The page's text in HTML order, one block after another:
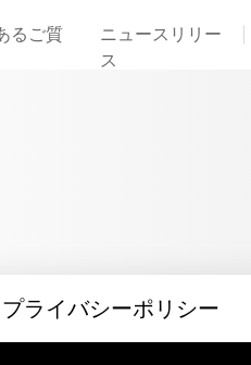
るご質
ニュースリリー
ス
プライバシーポリシー